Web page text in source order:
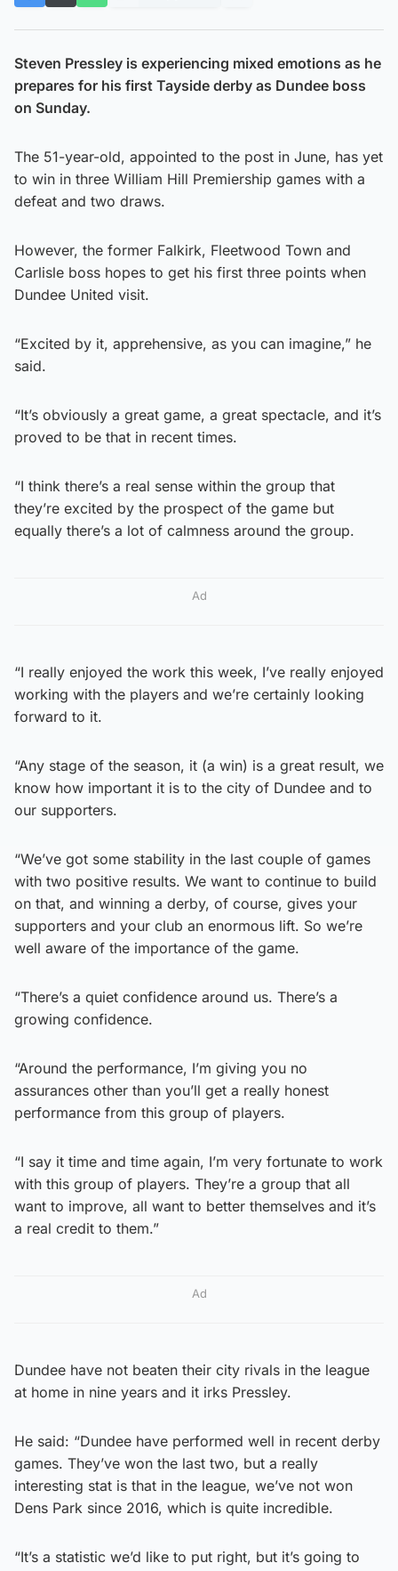
Steven Pressley is experiencing mixed emotions as he
prepares for his first Tayside derby as Dundee boss
on Sunday.
The 51-year-old, appointed to the post in June, has yet
to win in three William Hill Premiership games with a
defeat and two draws.
However, the former Falkirk, Fleetwood Town and
Carlisle boss hopes to get his first three points when
Dundee United visit.
“Excited by it, apprehensive, as you can imagine,” he
said.
“It’s obviously a great game, a great spectacle, and it’s
proved to be that in recent times.
“I think there’s a real sense within the group that
they’re excited by the prospect of the game but
equally there’s a lot of calmness around the group.
Ad
“I really enjoyed the work this week, I’ve really enjoyed
working with the players and we’re certainly looking
forward to it.
“Any stage of the season, it (a win) is a great result, we
know how important it is to the city of Dundee and to
our supporters.
“We’ve got some stability in the last couple of games
with two positive results. We want to continue to build
on that, and winning a derby, of course, gives your
supporters and your club an enormous lift. So we’re
well aware of the importance of the game.
“There’s a quiet confidence around us. There’s a
growing confidence.
“Around the performance, I’m giving you no
assurances other than you’ll get a really honest
performance from this group of players.
“I say it time and time again, I’m very fortunate to work
with this group of players. They’re a group that all
want to improve, all want to better themselves and it’s
a real credit to them.”
Ad
Dundee have not beaten their city rivals in the league
at home in nine years and it irks Pressley.
He said: “Dundee have performed well in recent derby
games. They’ve won the last two, but a really
interesting stat is that in the league, we’ve not won
Dens Park since 2016, which is quite incredible.
“It’s a statistic we’d like to put right, but it’s going to